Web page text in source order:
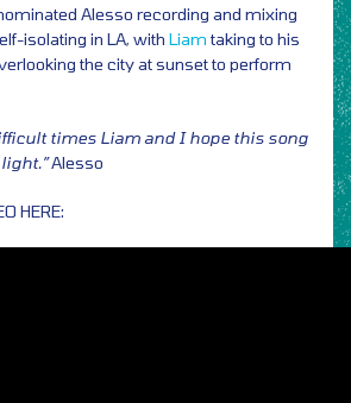
Alesso recording and mixing
isolating in LA, with Liam taking to his
the city at sunset to perform
times Liam and I hope this song
Alesso
HERE: